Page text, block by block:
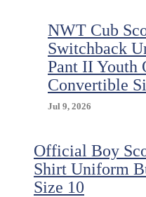
NWT Cub
Switchback
Pant II Youth
Convertible
Jul 9, 2026
Official Boy
Shirt Uniform
Size 10